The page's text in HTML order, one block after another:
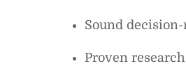
Sound
Proven